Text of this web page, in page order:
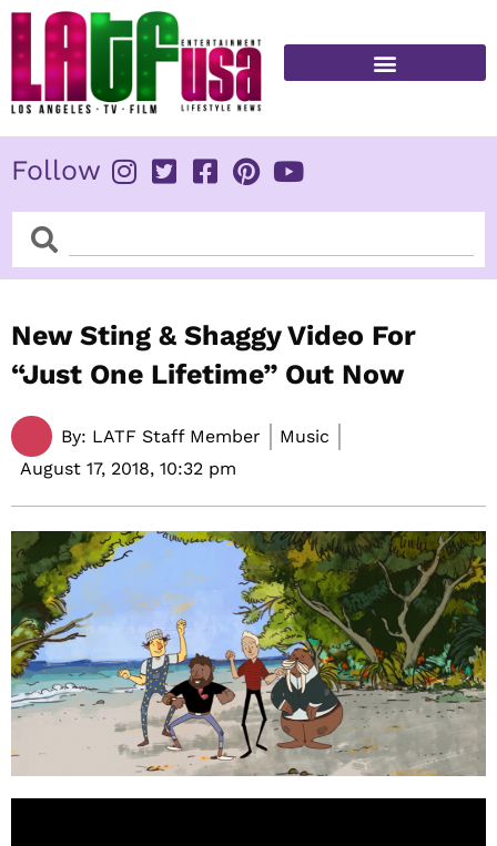
Skip
content
Follow
SearchSearch
New Sting & Shaggy Video For
“Just One Lifetime” Out Now
By: LATF Staff Member
Music
August 17, 2018, 10:32 pm